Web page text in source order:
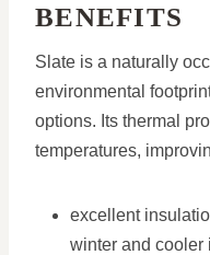
BENEFITS
Slate is a naturally
environmental
options. Its thermal
temperatures,
excellent
winter and cooler